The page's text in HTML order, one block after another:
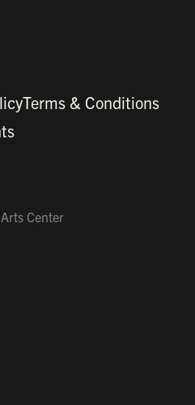
Terms & Conditions
Center